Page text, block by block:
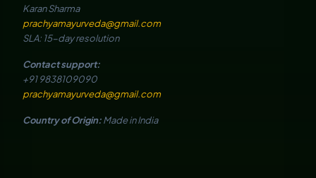
Karan Sharma
prachyamayurveda@gmail.com
SLA: 15-day resolution
Contact support:
+91 9838109090
prachyamayurveda@gmail.com
Country of Origin:Made in India